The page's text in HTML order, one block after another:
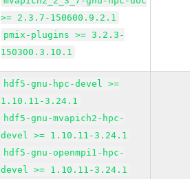
>= 2.3.7-150600.9.2.1
pmix-plugins >= 3.2.3-
150300.3.10.1
hdf5-gnu-hpc-devel >=
1.10.11-3.24.1
hdf5-gnu-mvapich2-hpc-
devel >= 1.10.11-3.24.1
hdf5-gnu-openmpi1-hpc-
devel >= 1.10.11-3.24.1